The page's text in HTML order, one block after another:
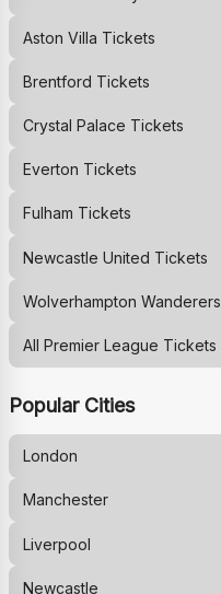
Aston Villa Tickets
Brentford Tickets
Crystal Palace Tickets
Everton Tickets
Fulham Tickets
Newcastle United Tickets
Wolverhampton Wanderers
All Premier League Tickets
Popular Cities
London
Manchester
Liverpool
Newcastle